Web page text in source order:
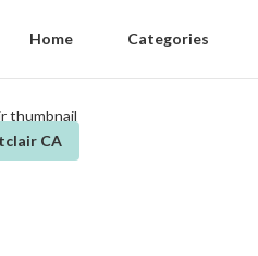
Home Categories
CA